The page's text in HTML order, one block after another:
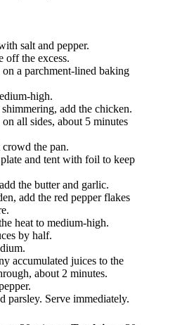
salt and pepper.
off the excess.
a parchment-lined baking
high.
add the chicken.
all sides, about 5 minutes
the pan.
and tent with foil to keep
the butter and garlic.
add the red pepper flakes
heat to medium-high.
by half.
accumulated juices to the
about 2 minutes.
parsley. Serve immediately.